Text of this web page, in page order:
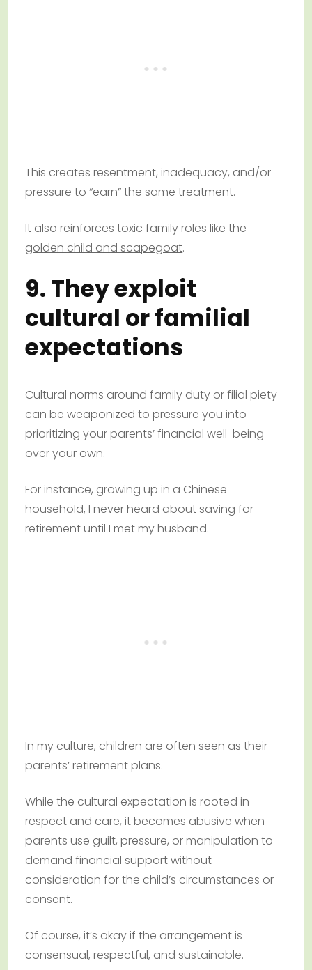
This creates resentment, inadequacy, and/or
pressure to “earn” the same treatment.
It also reinforces toxic family roles like the
golden child and scapegoat.
9. They exploit
cultural or familial
expectations
Cultural norms around family duty or filial piety
can be weaponized to pressure you into
prioritizing your parents’ financial well-being
over your own.
For instance, growing up in a Chinese
household, I never heard about saving for
retirement until I met my husband.
In my culture, children are often seen as their
parents’ retirement plans.
While the cultural expectation is rooted in
respect and care, it becomes abusive when
parents use guilt, pressure, or manipulation to
demand financial support without
consideration for the child’s circumstances or
consent.
Of course, it’s okay if the arrangement is
consensual, respectful, and sustainable.